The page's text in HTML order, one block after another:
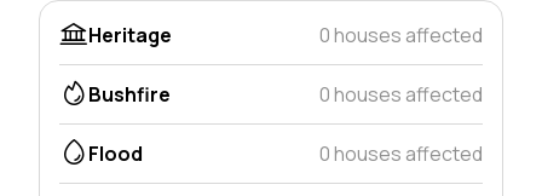
Heritage
0 houses affected
Bushfire 0 houses affected
Flood 0 houses affected